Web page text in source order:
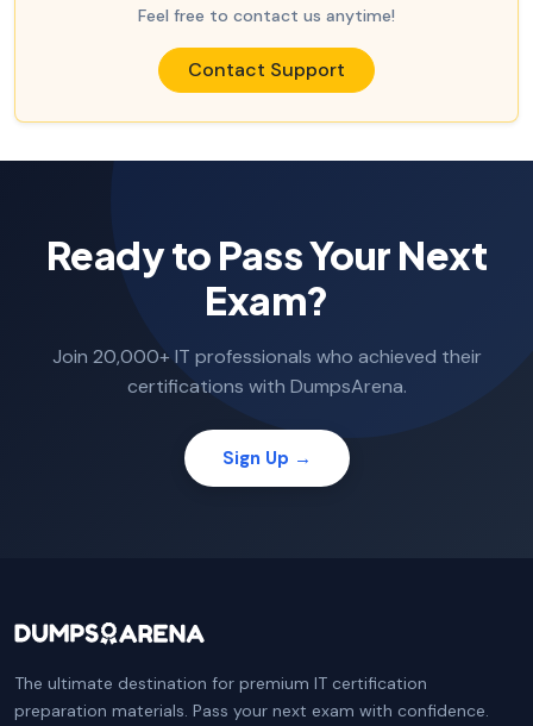
Feel free to contact us anytime!
Contact Support
Ready to Pass Your Next
Exam?
Join 20,000+ IT professionals who achieved their
certifications with DumpsArena.
Sign Up →
The ultimate destination for premium IT certification
preparation materials. Pass your next exam with confidence.